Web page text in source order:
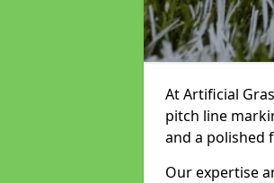
At Artificial
pitch line
and a polished
Our expertise